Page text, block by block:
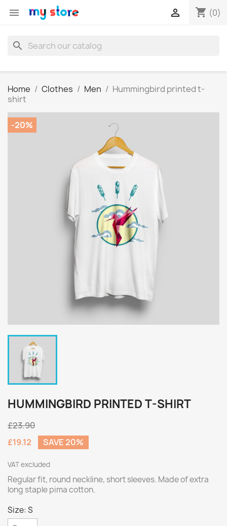
 shopping_cart (0)

search
Home Clothes Men
Hummingbird printed t-
shirt
-20%
HUMMINGBIRD PRINTED T-SHIRT
£23.90
£19.12
SAVE 20%
VAT excluded
Regular fit, round neckline, short sleeves. Made of extra
long staple pima cotton.
Size: S